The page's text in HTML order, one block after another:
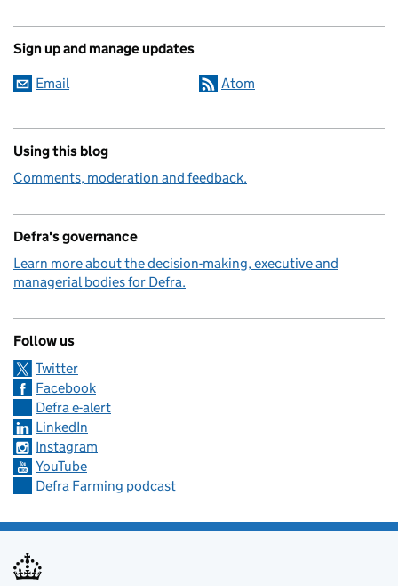
Sign up and manage updates
Email Atom
Using this blog
Comments, moderation and feedback.
Defra's governance
Learn more about the decision-making, executive and
managerial bodies for Defra.
Follow us
Twitter
Facebook
Defra e-alert
LinkedIn
Instagram
YouTube
Defra Farming podcast